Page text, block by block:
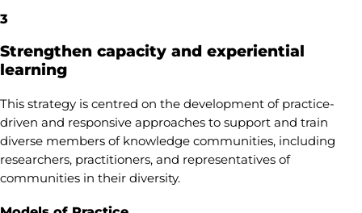
3
Strengthen capacity and experiential
learning
This strategy is centred on the development of practice-
driven and responsive approaches to support and train
diverse members of knowledge communities, including
researchers, practitioners, and representatives of
communities in their diversity.